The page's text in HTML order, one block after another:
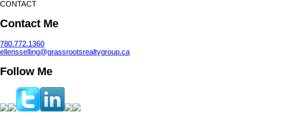
CONTACT
Contact Me
780.772.1360
ellensselling@grassrootsrealtygroup.ca
Follow Me